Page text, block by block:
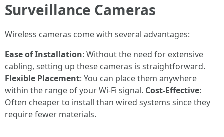
Surveillance Cameras
Wireless cameras come with several advantages:
Ease of Installation: Without the need for extensive
cabling, setting up these cameras is straightforward.
Flexible Placement: You can place them anywhere
within the range of your Wi-Fi signal. Cost-Effective:
Often cheaper to install than wired systems since they
require fewer materials.